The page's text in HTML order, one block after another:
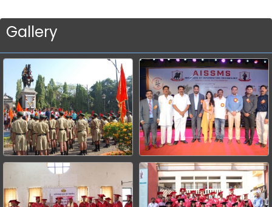
Gallery